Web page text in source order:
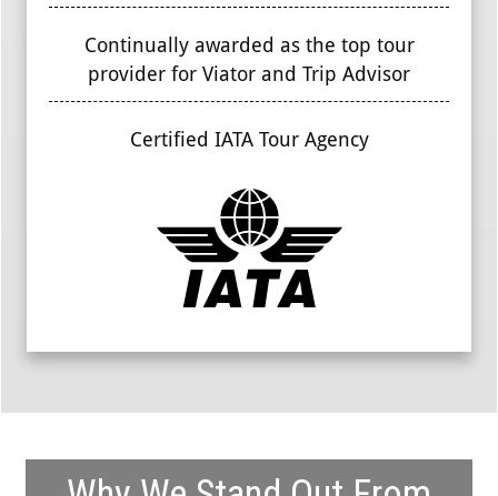
Continually awarded as the top tour
provider for Viator and Trip Advisor
Certified IATA Tour Agency